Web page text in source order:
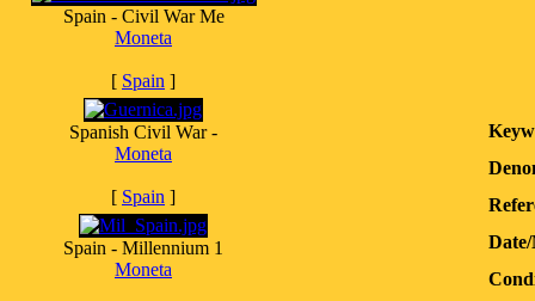
Spain - Civil War Me
Moneta
[ Spain ]
Spanish Civil War -
Moneta
[ Spain ]
Spain - Millennium 1
Moneta